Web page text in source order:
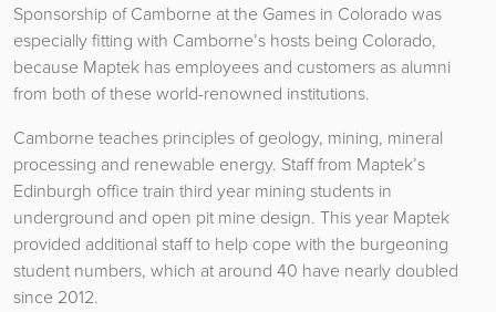
Sponsorship of Camborne at the Games in Colorado was
especially fitting with Camborne’s hosts being Colorado,
because Maptek has employees and customers as alumni
from both of these world-renowned institutions.
Camborne teaches principles of geology, mining, mineral
processing and renewable energy. Staff from Maptek’s
Edinburgh office train third year mining students in
underground and open pit mine design. This year Maptek
provided additional staff to help cope with the burgeoning
student numbers, which at around 40 have nearly doubled
since 2012.